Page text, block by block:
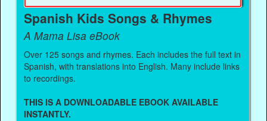
Spanish Kids Songs & Rhymes
A Mama Lisa eBook
Over 125 songs and rhymes. Each includes the full text in
Spanish, with translations into English. Many include links
to recordings.
THIS IS A DOWNLOADABLE EBOOK AVAILABLE
INSTANTLY.